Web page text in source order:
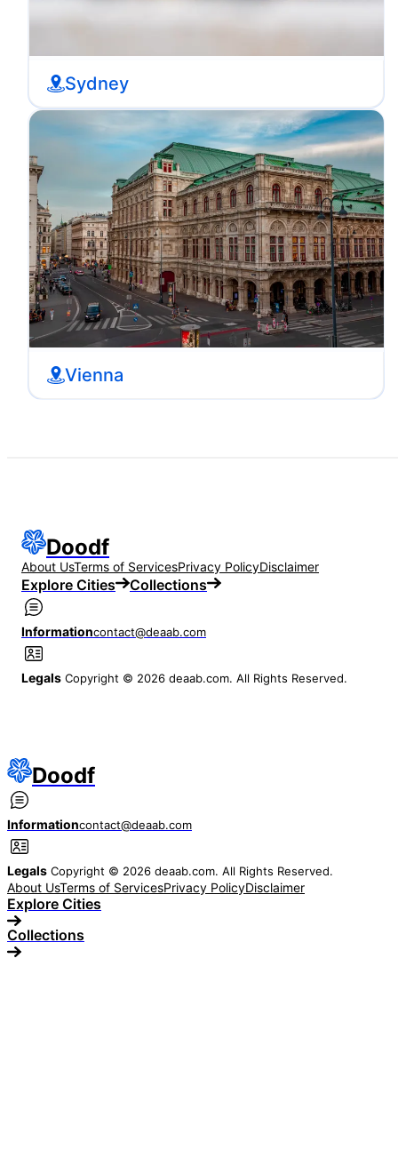
Sydney
Vienna
Doodf
About UsTerms of ServicesPrivacy PolicyDisclaimer
Explore Cities Collections
Informationcontact@deaab.com
Legals Copyright © 2026 deaab.com. All Rights Reserved.
Doodf
Informationcontact@deaab.com
Legals Copyright © 2026 deaab.com. All Rights Reserved.
About UsTerms of ServicesPrivacy PolicyDisclaimer
Explore Cities
Collections